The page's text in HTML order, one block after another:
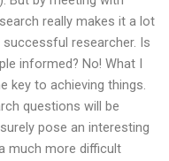
really makes it a lot
researcher. Is
informed? No! What I
key to achieving things.
questions will be
pose an interesting
much more difficult